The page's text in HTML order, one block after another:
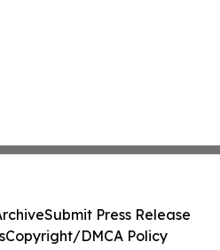
Submit Press Release
Copyright/DMCA Policy